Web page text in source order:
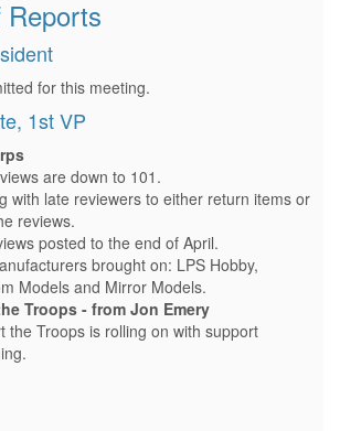
for this meeting.
1st VP
are down to 101.
with late reviewers to either return items or
reviews.
posted to the end of April.
brought on: LPS Hobby,
Models and Mirror Models.
Troops - from Jon Emery
the Troops is rolling on with support